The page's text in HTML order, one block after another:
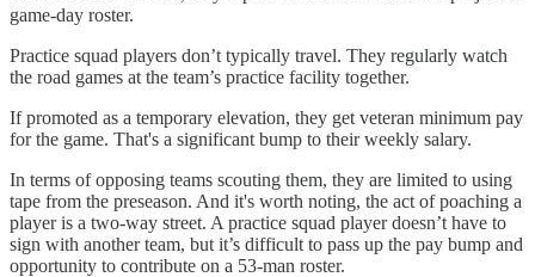
game-day roster.
Practice squad players don’t typically travel. They regularly watch
the road games at the team’s practice facility together.
If promoted as a temporary elevation, they get veteran minimum pay
for the game. That's a significant bump to their weekly salary.
In terms of opposing teams scouting them, they are limited to using
tape from the preseason. And it's worth noting, the act of poaching a
player is a two-way street. A practice squad player doesn’t have to
sign with another team, but it’s difficult to pass up the pay bump and
opportunity to contribute on a 53-man roster.